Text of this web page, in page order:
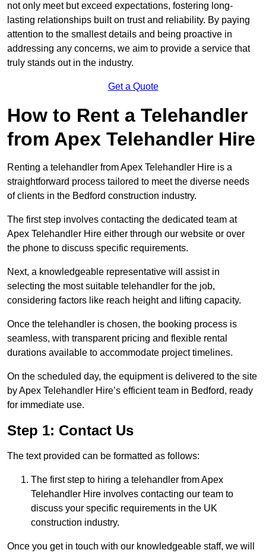
not only meet but exceed expectations, fostering long-
lasting relationships built on trust and reliability. By paying
attention to the smallest details and being proactive in
addressing any concerns, we aim to provide a service that
truly stands out in the industry.
Get a Quote
How to Rent a Telehandler
from Apex Telehandler Hire
Renting a telehandler from Apex Telehandler Hire is a
straightforward process tailored to meet the diverse needs
of clients in the Bedford construction industry.
The first step involves contacting the dedicated team at
Apex Telehandler Hire either through our website or over
the phone to discuss specific requirements.
Next, a knowledgeable representative will assist in
selecting the most suitable telehandler for the job,
considering factors like reach height and lifting capacity.
Once the telehandler is chosen, the booking process is
seamless, with transparent pricing and flexible rental
durations available to accommodate project timelines.
On the scheduled day, the equipment is delivered to the site
by Apex Telehandler Hire’s efficient team in Bedford, ready
for immediate use.
Step 1: Contact Us
The text provided can be formatted as follows:
The first step to hiring a telehandler from Apex
Telehandler Hire involves contacting our team to
discuss your specific requirements in the UK
construction industry.
Once you get in touch with our knowledgeable staff, we will